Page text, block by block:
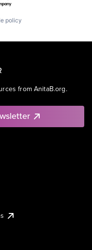
policy
from AnitaB.org.